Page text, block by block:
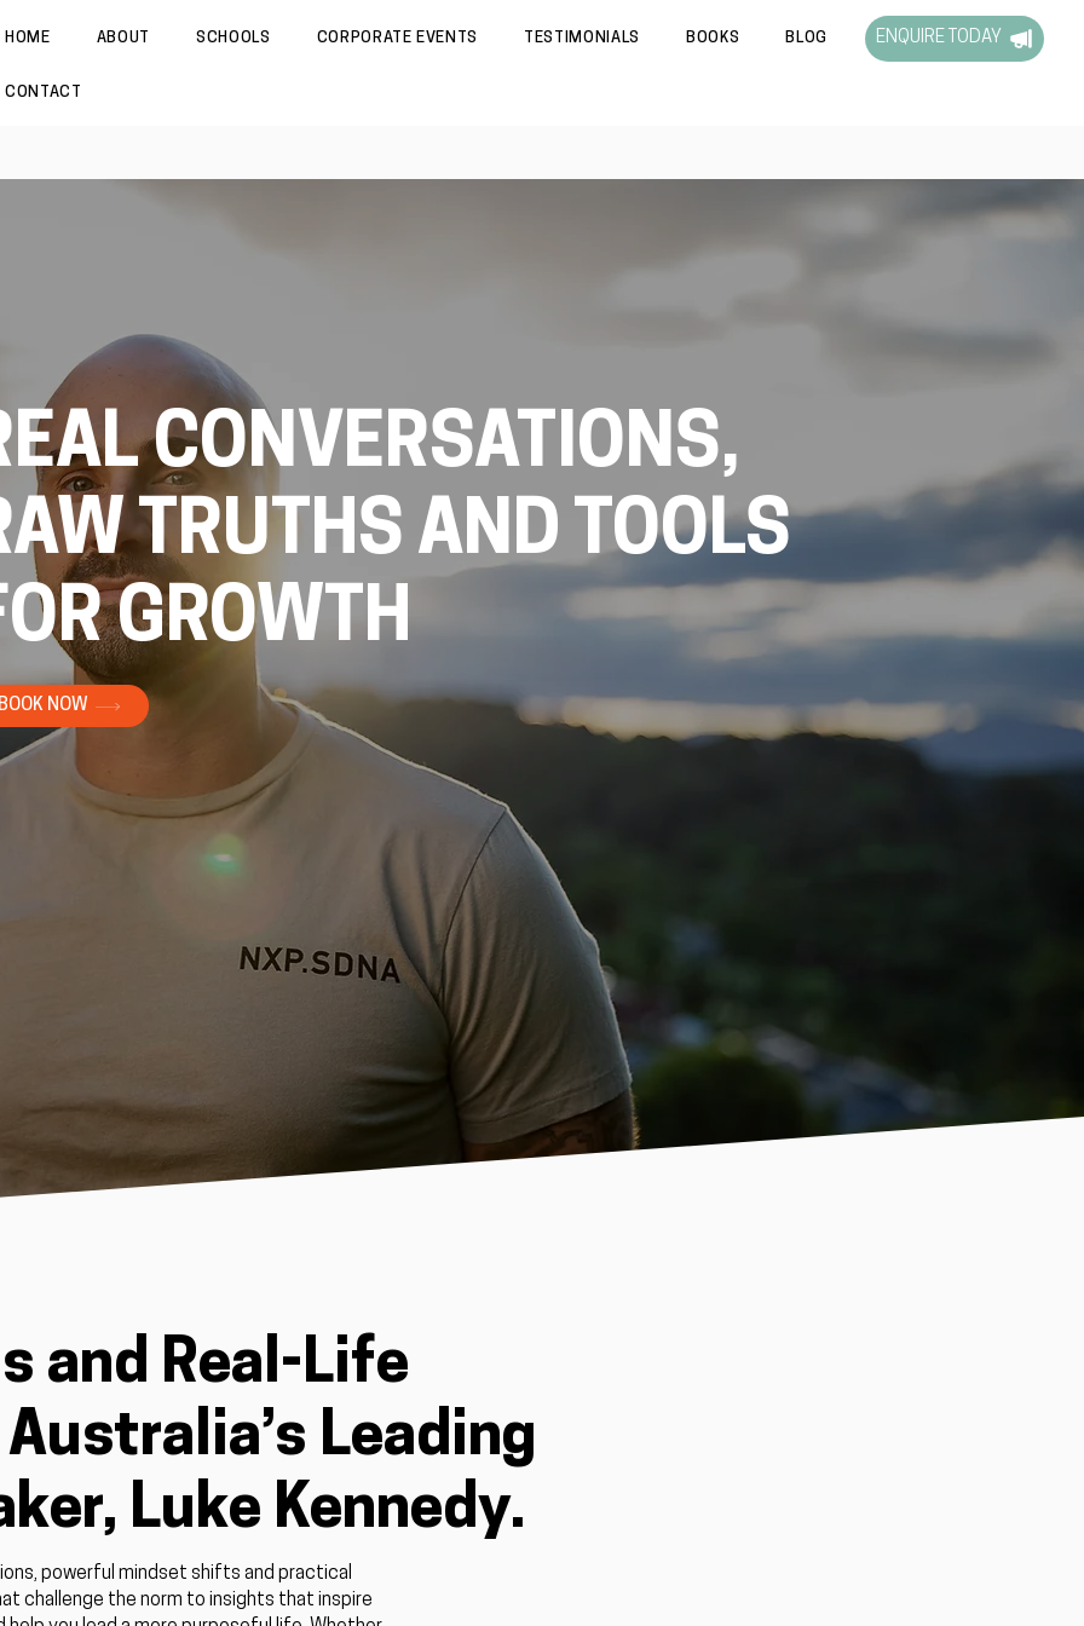
HOME ABOUT SCHOOLS CORPORATE EVENTS TESTIMONIALS BOOKS BLOG
CONTACT
ENQUIRE TODAY
CONVERSATIONS,
TRUTHS AND TOOLS
GROWTH
NOW
and Real-Life
Leading
Luke Kennedy.
powerful mindset shifts and practical
challenge the norm to insights that inspire